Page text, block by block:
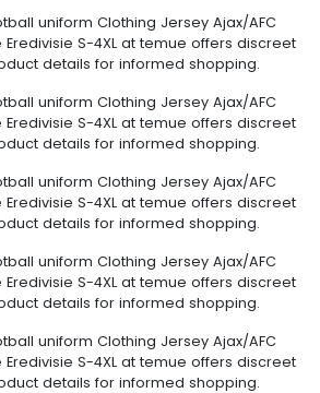
uniform Clothing Jersey Ajax/AFC
S-4XL at temue offers discreet
details for informed shopping.
uniform Clothing Jersey Ajax/AFC
S-4XL at temue offers discreet
details for informed shopping.
uniform Clothing Jersey Ajax/AFC
S-4XL at temue offers discreet
details for informed shopping.
uniform Clothing Jersey Ajax/AFC
S-4XL at temue offers discreet
details for informed shopping.
uniform Clothing Jersey Ajax/AFC
S-4XL at temue offers discreet
details for informed shopping.